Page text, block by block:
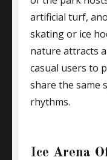
artificial turf,
skating or ice
nature attracts
casual users to
share the same
rhythms.
Ice Arena